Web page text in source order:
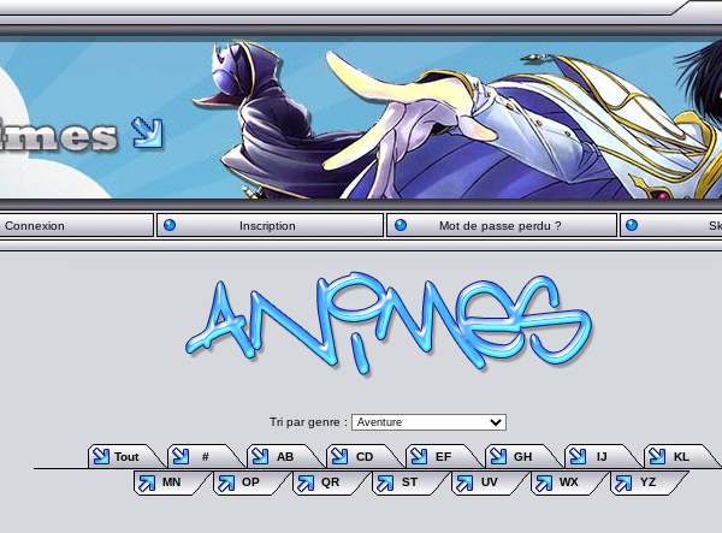
Connexion Inscription Mot de passe perdu ?
Tri par genre :
Tout # AB CD EF GH IJ
KL
MN
OP QR ST UV WX YZ